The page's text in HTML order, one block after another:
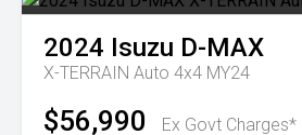
2024 Isuzu D-MAX
X-TERRAIN Auto 4x4 MY24
$56,990 Ex Govt Charges*